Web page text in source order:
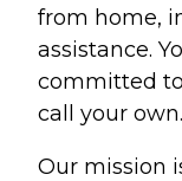
from home,
assistance.
committed
call your own.
Our mission